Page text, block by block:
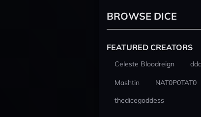
BROWSE DICE
FEATURED CREATORS
Celeste Bloodreign
Mashtin NAT0P0TAT0
thedicegoddess